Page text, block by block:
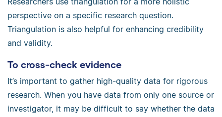
perspective on a specific research question.
Triangulation is also helpful for enhancing credibility
and validity.
To cross-check evidence
It’s important to gather high-quality data for rigorous
research. When you have data from only one source or
investigator, it may be difficult to say whether the data